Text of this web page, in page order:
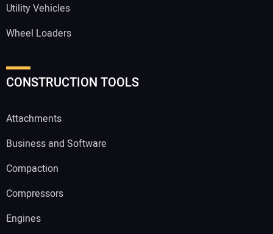
Utility Vehicles
Wheel Loaders
CONSTRUCTION TOOLS
Attachments
Business and Software
Compaction
Compressors
Engines